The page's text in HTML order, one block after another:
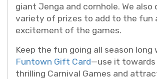
giant Jenga and cornhole. We also
variety of prizes to add to the fun
excitement of the games.
Keep the fun going all season long
Funtown Gift Card—use it towards
thrilling Carnival Games and